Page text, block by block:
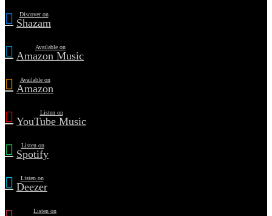
Discover on
Shazam
Available on
Amazon Music
Available on
Amazon
Listen on
YouTube Music
Listen on
Spotify
Listen on
Deezer
Listen on